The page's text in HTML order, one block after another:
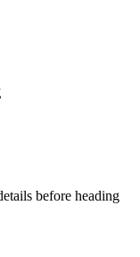
before heading